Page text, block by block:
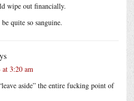
wipe out financially.
quite so sanguine.
3:20 am
aside” the entire fucking point of